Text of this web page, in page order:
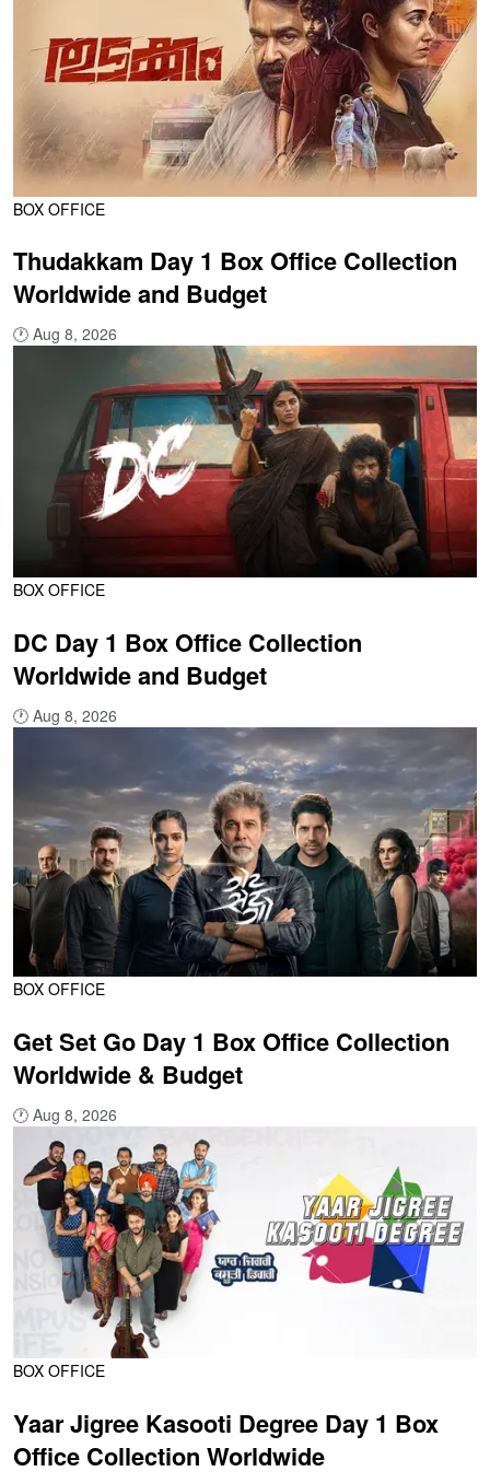
BOX OFFICE
Thudakkam Day 1 Box Office Collection
Worldwide and Budget
🕐 Aug 8, 2026
BOX OFFICE
DC Day 1 Box Office Collection
Worldwide and Budget
🕐 Aug 8, 2026
BOX OFFICE
Get Set Go Day 1 Box Office Collection
Worldwide & Budget
🕐 Aug 8, 2026
BOX OFFICE
Yaar Jigree Kasooti Degree Day 1 Box
Office Collection Worldwide